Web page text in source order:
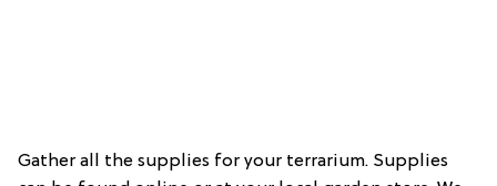
Gather all the supplies for your terrarium. Supplies